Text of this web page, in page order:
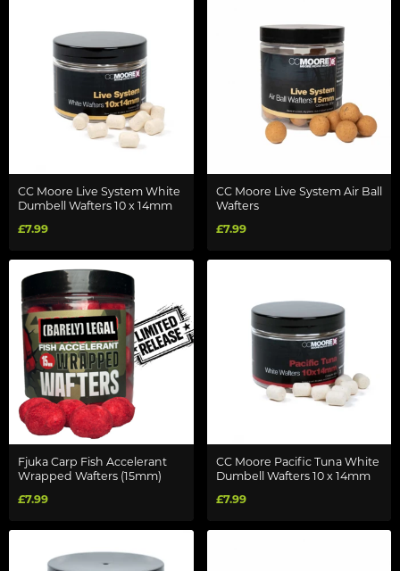
CC Moore Live System White
Dumbell Wafters 10 x 14mm
£7.99
CC Moore Live System Air Ball
Wafters
£7.99
Fjuka Carp Fish Accelerant
Wrapped Wafters (15mm)
£7.99
CC Moore Pacific Tuna White
Dumbell Wafters 10 x 14mm
£7.99